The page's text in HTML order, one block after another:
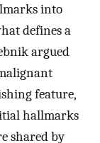
into
defines a
argued
feature,
hallmarks
shared by